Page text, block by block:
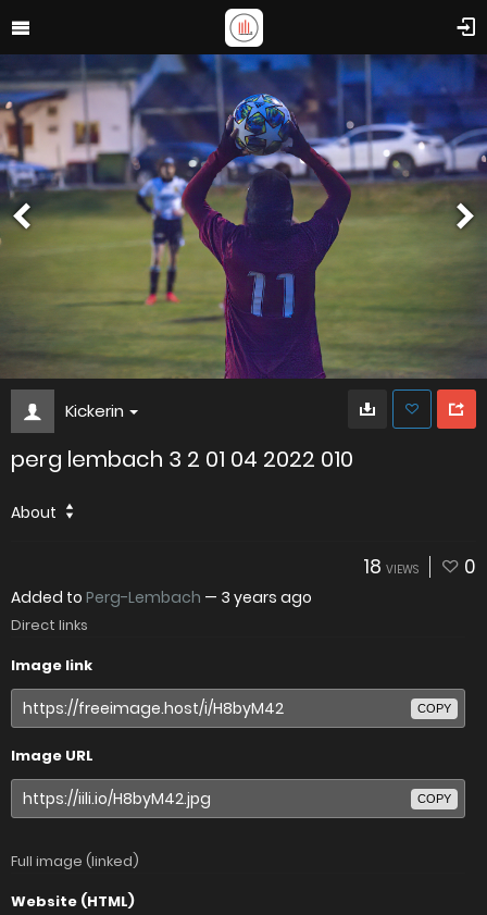
Kickerin
perg lembach 3 2 01 04 2022 010
About
18 VIEWS 0
Added to Perg-Lembach — 3 years ago
Direct links
Image link
COPY
Image URL
COPY
Full image (linked)
Website (HTML)